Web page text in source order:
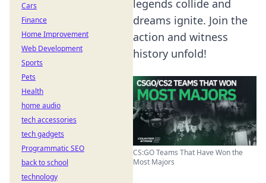
legends collide and
dreams ignite. Join the
action and witness
history unfold!
CS:GO Teams That Have Won the
Most Majors
Cars
Finance
Home Improvement
Web Development
Sports
Pets
Health
home audio
tech accessories
tech gadgets
Programmatic SEO
back to school
technology